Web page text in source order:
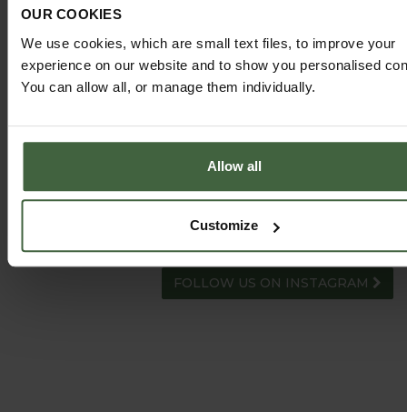
OUR COOKIES
We use cookies, which are small text files, to improve your
experience on our website and to show you personalised
You can allow all, or manage them individually.
Allow all
Customize
GARDEN ADVICE
HUB
ADVICE HUB
HARROD HORTICULTURAL
FOLLOW US ON INSTAGRAM